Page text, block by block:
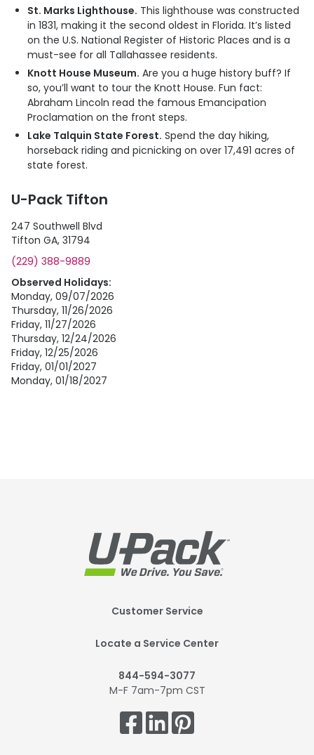
St. Marks Lighthouse. This lighthouse was constructed
in 1831, making it the second oldest in Florida. It’s listed
on the U.S. National Register of Historic Places and is a
must-see for all Tallahassee residents.
Knott House Museum. Are you a huge history buff? If
so, you’ll want to tour the Knott House. Fun fact:
Abraham Lincoln read the famous Emancipation
Proclamation on the front steps.
Lake Talquin State Forest. Spend the day hiking,
horseback riding and picnicking on over 17,491 acres of
state forest.
U-Pack Tifton
247 Southwell Blvd
Tifton GA, 31794
(229) 388-9889
Observed Holidays:
Monday, 09/07/2026
Thursday, 11/26/2026
Friday, 11/27/2026
Thursday, 12/24/2026
Friday, 12/25/2026
Friday, 01/01/2027
Monday, 01/18/2027
Customer Service
Locate a Service Center
844-594-3077
M-F 7am-7pm CST